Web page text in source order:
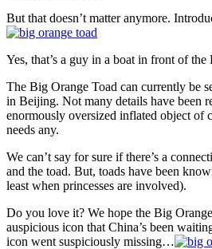
But that doesn’t matter anymore.
Yes, that’s a guy in a boat in front of
The Big Orange Toad can currently be
in Beijing. Not many details have been
enormously oversized inflated object of
needs any.
We can’t say for sure if there’s a
and the toad. But, toads have been
least when princesses are involved).
Do you love it? We hope the Big
auspicious icon that China’s been
icon went suspiciously missing…